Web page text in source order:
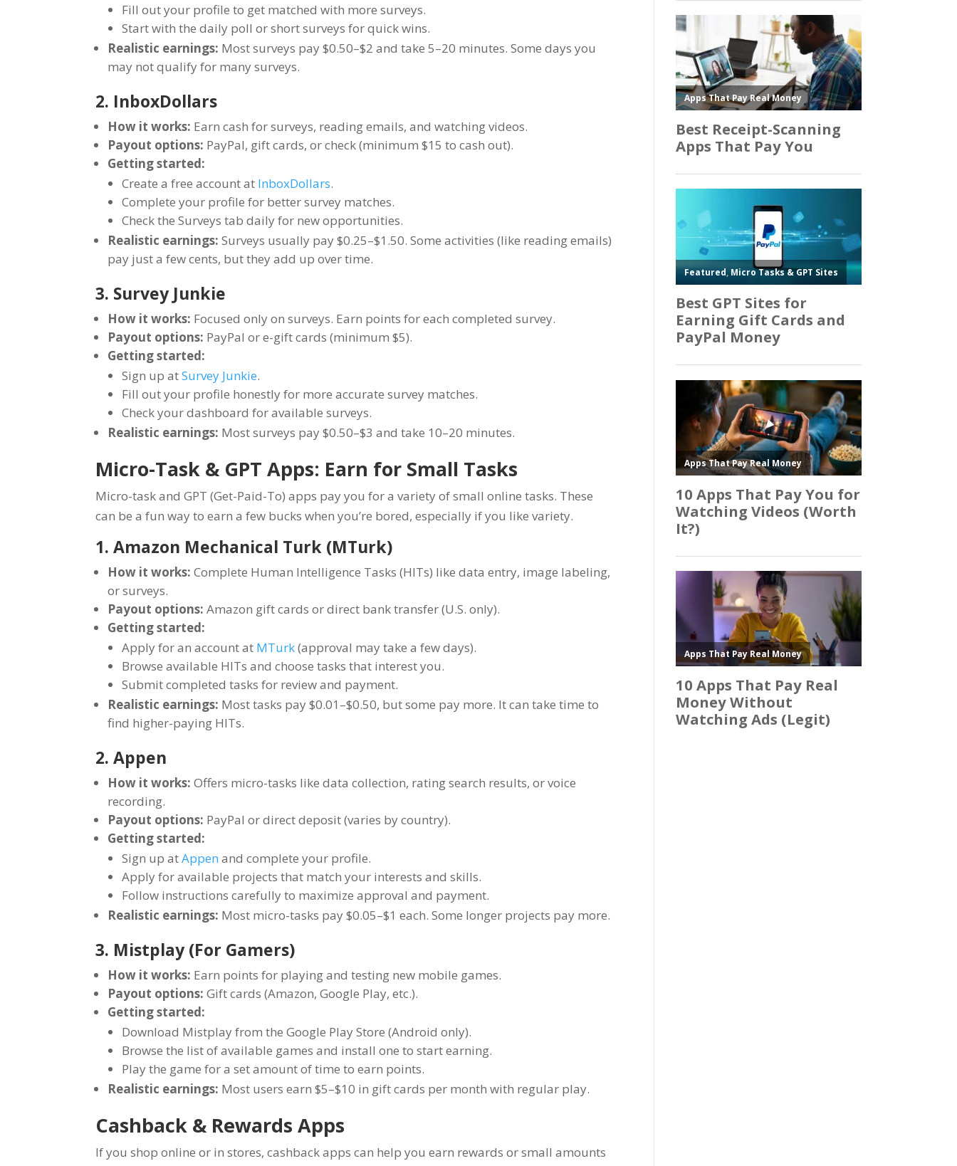
Fill out your profile to get matched with more surveys.
Start with the daily poll or short surveys for quick wins.
Realistic earnings: Most surveys pay $0.50–$2 and take 5–20 minutes. Some days you
may not qualify for many surveys.
2. InboxDollars
How it works: Earn cash for surveys, reading emails, and watching videos.
Payout options: PayPal, gift cards, or check (minimum $15 to cash out).
Getting started:
Create a free account at InboxDollars.
Complete your profile for better survey matches.
Check the Surveys tab daily for new opportunities.
Realistic earnings: Surveys usually pay $0.25–$1.50. Some activities (like reading emails)
pay just a few cents, but they add up over time.
3. Survey Junkie
How it works: Focused only on surveys. Earn points for each completed survey.
Payout options: PayPal or e-gift cards (minimum $5).
Getting started:
Sign up atSurvey Junkie.
Fill out your profile honestly for more accurate survey matches.
Check your dashboard for available surveys.
Realistic earnings: Most surveys pay $0.50–$3 and take 10–20 minutes.
Micro-Task & GPT Apps: Earn for Small Tasks
Micro-task and GPT (Get-Paid-To) apps pay you for a variety of small online tasks. These
can be a fun way to earn a few bucks when you’re bored, especially if you like variety.
1. Amazon Mechanical Turk (MTurk)
How it works: Complete Human Intelligence Tasks (HITs) like data entry, image labeling,
or surveys.
Payout options: Amazon gift cards or direct bank transfer (U.S. only).
Getting started:
Apply for an account at MTurk(approval may take a few days).
Browse available HITs and choose tasks that interest you.
Submit completed tasks for review and payment.
Realistic earnings: Most tasks pay $0.01–$0.50, but some pay more. It can take time to
find higher-paying HITs.
2. Appen
How it works: Offers micro-tasks like data collection, rating search results, or voice
recording.
Payout options: PayPal or direct deposit (varies by country).
Getting started:
Sign up atAppen and complete your profile.
Apply for available projects that match your interests and skills.
Follow instructions carefully to maximize approval and payment.
Realistic earnings: Most micro-tasks pay $0.05–$1 each. Some longer projects pay more.
3. Mistplay (For Gamers)
How it works: Earn points for playing and testing new mobile games.
Payout options: Gift cards (Amazon, Google Play, etc.).
Getting started:
Download Mistplay from the Google Play Store (Android only).
Browse the list of available games and install one to start earning.
Play the game for a set amount of time to earn points.
Realistic earnings: Most users earn $5–$10 in gift cards per month with regular play.
Cashback & Rewards Apps
If you shop online or in stores, cashback apps can help you earn rewards or small amounts